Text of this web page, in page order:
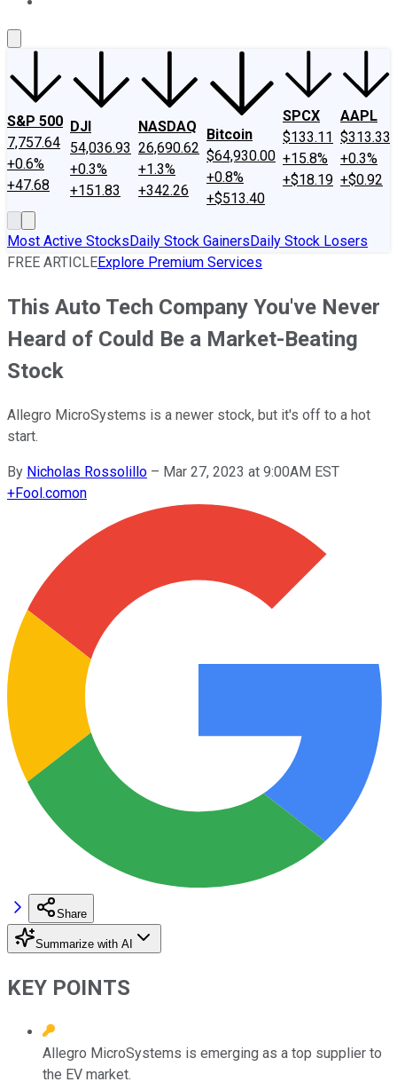
S&P 500
7,757.64
+0.6%
+47.68
DJI
54,036.93
+0.3%
+151.83
NASDAQ
26,690.62
+1.3%
+342.26
Bitcoin
$64,930.00
+0.8%
+$513.40
SPCX
$133.11
+15.8%
+$18.19
AAPL
$313.33
+0.3%
+$0.92
Most Active StocksDaily Stock GainersDaily Stock Losers
FREE ARTICLEExplore Premium Services
This Auto Tech Company You've Never
Heard of Could Be a Market-Beating
Stock
Allegro MicroSystems is a newer stock, but it's off to a hot
start.
By Nicholas Rossolillo – Mar 27, 2023 at 9:00AM EST
+Fool.comon
Share
Summarize with AI
KEY POINTS
Allegro MicroSystems is emerging as a top supplier to
the EV market.